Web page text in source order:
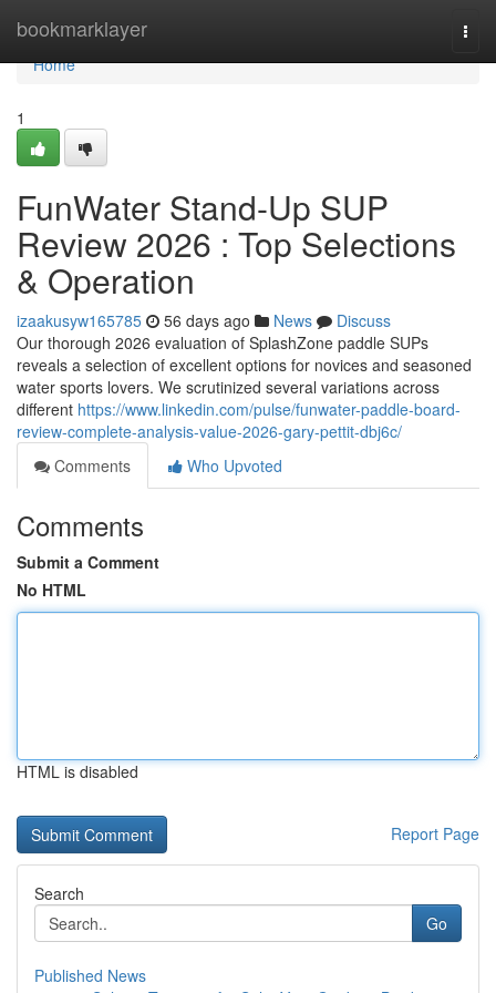
bookmarklayer
Home
Home
1
FunWater Stand-Up SUP
Review 2026 : Top Selections
& Operation
izaakusyw165785 56 days ago News
Discuss
Our thorough 2026 evaluation of SplashZone paddle SUPs
reveals a selection of excellent options for novices and seasoned
water sports lovers. We scrutinized several variations across
different https://www.linkedin.com/pulse/funwater-paddle-board-
review-complete-analysis-value-2026-gary-pettit-dbj6c/
Comments
Who Upvoted
Comments
Submit a Comment
No HTML
HTML is disabled
Report Page
Search
Go
Published News